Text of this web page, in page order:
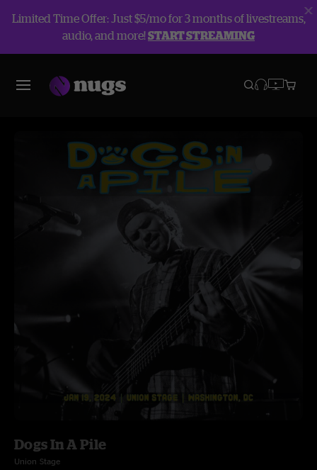
Limited Time Offer: Just $5/mo for 3 months of livestreams,
audio, and more!START STREAMING
Dogs In A Pile
Union Stage